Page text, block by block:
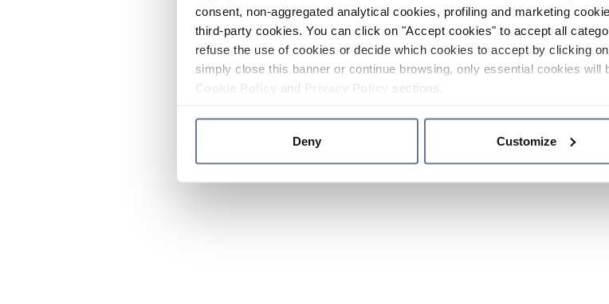
consent, non-aggregated analytical cookies, profiling and marketing
third-party cookies. You can click on "Accept cookies" to accept all
refuse the use of cookies or decide which cookies to accept by clicking
simply close this banner or continue browsing, only essential cookies
and sections.
Deny Customize